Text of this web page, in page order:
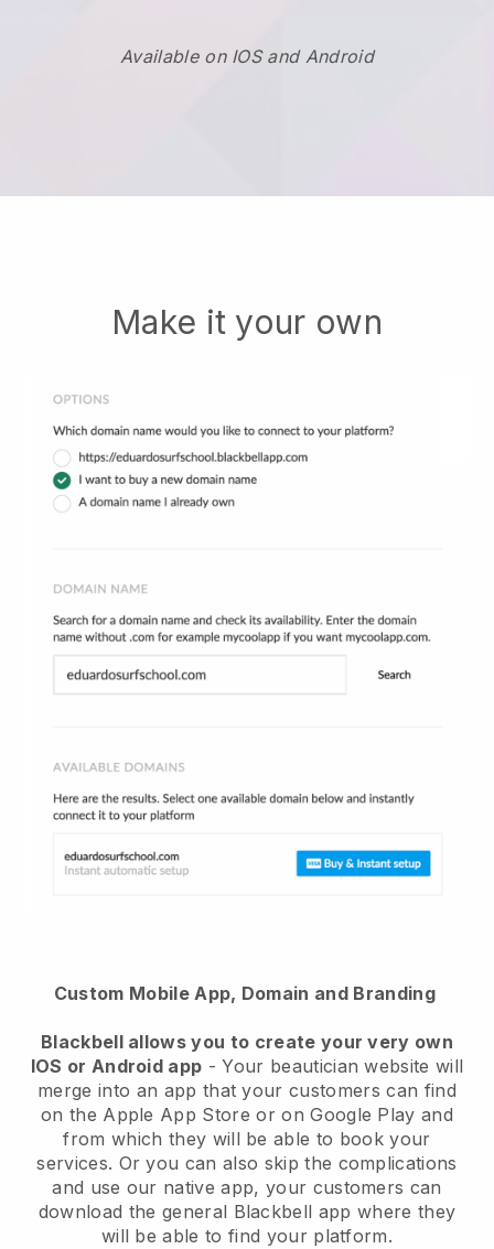
Available on IOS and Android
Make it your own
Custom Mobile App, Domain and Branding
Blackbell allows you to create your very own
IOS or Android app -Your beautician website will
merge into an app that your customers can find
on the Apple App Store or on Google Play and
from which they will be able to book your
services. Or you can also skip the complications
and use our native app, your customers can
download the general Blackbell app where they
will be able to find your platform.